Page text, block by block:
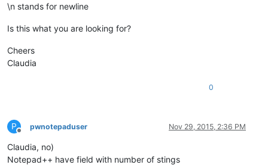
\n stands for newline
Is this what you are looking for?
Cheers
Claudia
0
P
Offline
pwnotepaduser Nov 29, 2015, 2:36 PM
Claudia, no)
Notepad++ have field with number of stings